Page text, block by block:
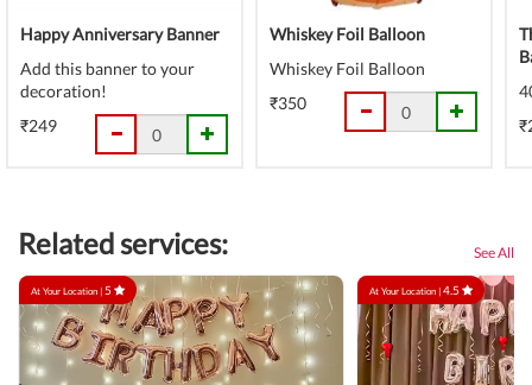
Happy Anniversary Banner
Add this banner to your
decoration!
₹249
Whiskey Foil Balloon
Whiskey Foil Balloon
₹350
Related services: See All
At Your Location |5 At Your Location |4.5